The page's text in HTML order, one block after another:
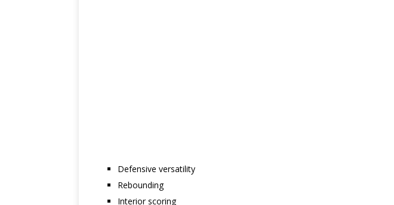
Defensive versatility
Rebounding
Interior scoring